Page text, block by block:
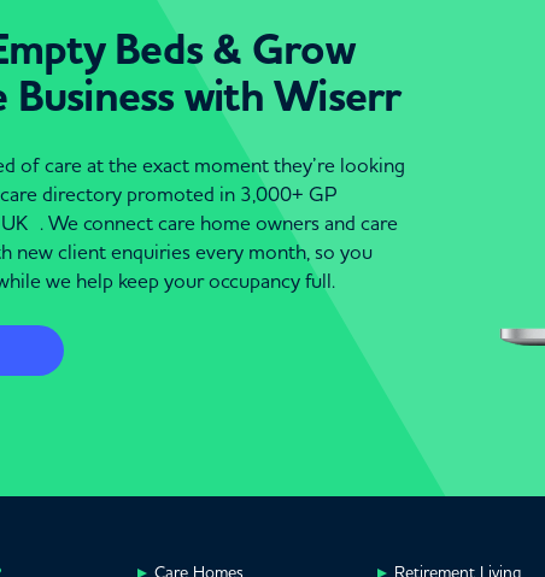
Beds & Grow
Business with Wiserr
of care at the exact moment they’re looking
directory promoted in 3,000+ GP
. We connect care home owners and care
new client enquiries every month, so you
we help keep your occupancy full.
Care Homes Retirement Living